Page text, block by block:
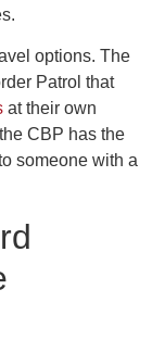
options. The
Patrol that
at their own
CBP has the
someone with a